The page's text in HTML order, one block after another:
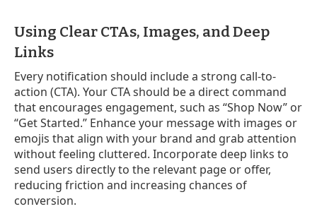
Using Clear CTAs, Images, and Deep
Links
Every notification should include a strong call-to-
action (CTA). Your CTA should be a direct command
that encourages engagement, such as “Shop Now” or
“Get Started.” Enhance your message with images or
emojis that align with your brand and grab attention
without feeling cluttered. Incorporate deep links to
send users directly to the relevant page or offer,
reducing friction and increasing chances of
conversion.